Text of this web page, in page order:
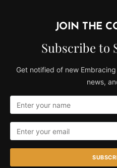
JOIN THE
Subscribe to
Get notified of new
news,